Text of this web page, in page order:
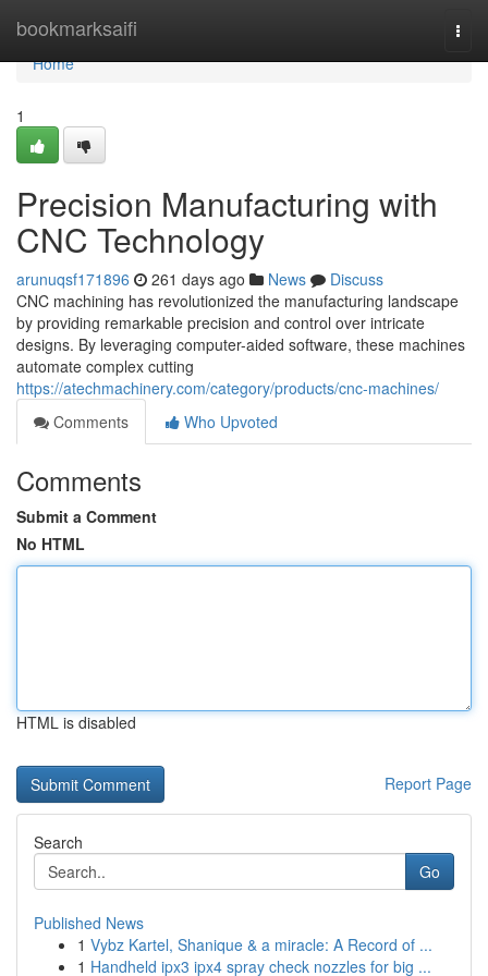
bookmarksaifi
Home
Home
1
Precision Manufacturing with
CNC Technology
arunuqsf171896 261 days ago News
Discuss
CNC machining has revolutionized the manufacturing landscape
by providing remarkable precision and control over intricate
designs. By leveraging computer-aided software, these machines
automate complex cutting
https://atechmachinery.com/category/products/cnc-machines/
Comments
Who Upvoted
Comments
Submit a Comment
No HTML
HTML is disabled
Report Page
Search
Go
Published News
1 Vybz Kartel, Shanique & a miracle: A Record of ...
1 Handheld ipx3 ipx4 spray check nozzles for big ...